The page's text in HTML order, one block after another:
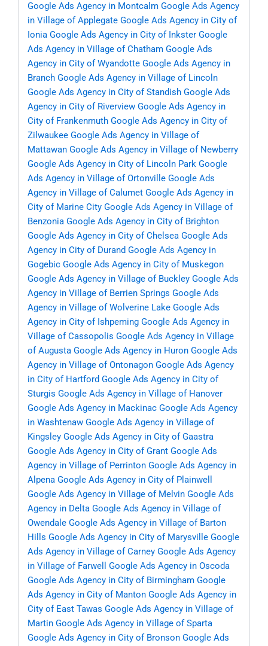
Google Ads Agency in Montcalm Google Ads Agency
in Village of Applegate Google Ads Agency in City of
Ionia Google Ads Agency in City of Inkster Google
Ads Agency in Village of Chatham Google Ads
Agency in City of Wyandotte Google Ads Agency in
Branch Google Ads Agency in Village of Lincoln
Google Ads Agency in City of Standish Google Ads
Agency in City of Riverview Google Ads Agency in
City of Frankenmuth Google Ads Agency in City of
Zilwaukee Google Ads Agency in Village of
Mattawan Google Ads Agency in Village of Newberry
Google Ads Agency in City of Lincoln Park Google
Ads Agency in Village of Ortonville Google Ads
Agency in Village of Calumet Google Ads Agency in
City of Marine City Google Ads Agency in Village of
Benzonia Google Ads Agency in City of Brighton
Google Ads Agency in City of Chelsea Google Ads
Agency in City of Durand Google Ads Agency in
Gogebic Google Ads Agency in City of Muskegon
Google Ads Agency in Village of Buckley Google Ads
Agency in Village of Berrien Springs Google Ads
Agency in Village of Wolverine Lake Google Ads
Agency in City of Ishpeming Google Ads Agency in
Village of Cassopolis Google Ads Agency in Village
of Augusta Google Ads Agency in Huron Google Ads
Agency in Village of Ontonagon Google Ads Agency
in City of Hartford Google Ads Agency in City of
Sturgis Google Ads Agency in Village of Hanover
Google Ads Agency in Mackinac Google Ads Agency
in Washtenaw Google Ads Agency in Village of
Kingsley Google Ads Agency in City of Gaastra
Google Ads Agency in City of Grant Google Ads
Agency in Village of Perrinton Google Ads Agency in
Alpena Google Ads Agency in City of Plainwell
Google Ads Agency in Village of Melvin Google Ads
Agency in Delta Google Ads Agency in Village of
Owendale Google Ads Agency in Village of Barton
Hills Google Ads Agency in City of Marysville Google
Ads Agency in Village of Carney Google Ads Agency
in Village of Farwell
Google Ads Agency in Oscoda
Google Ads Agency in City of Birmingham Google
Ads Agency in City of Manton Google Ads Agency in
City of East Tawas Google Ads Agency in Village of
Martin Google Ads Agency in Village of Sparta
Google Ads Agency in City of Bronson Google Ads